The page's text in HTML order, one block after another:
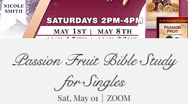
Passion Fruit Bible Study
for Singles
Sat, May 01
  |
ZOOM